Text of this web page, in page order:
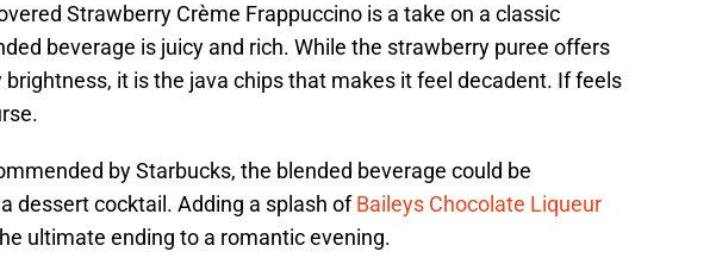
Strawberry Crème Frappuccino is a take on a classic
beverage is juicy and rich. While the strawberry puree offers
it is the java chips that makes it feel decadent. If feels
by Starbucks, the blended beverage could be
dessert cocktail. Adding a splash ofBaileys Chocolate Liqueur
ultimate ending to a romantic evening.